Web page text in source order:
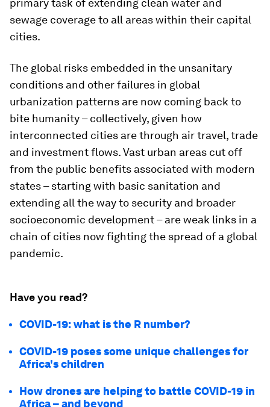
primary task of extending clean water and
sewage coverage to all areas within their capital
cities.
The global risks embedded in the unsanitary
conditions and other failures in global
urbanization patterns are now coming back to
bite humanity – collectively, given how
interconnected cities are through air travel, trade
and investment flows. Vast urban areas cut off
from the public benefits associated with modern
states – starting with basic sanitation and
extending all the way to security and broader
socioeconomic development – are weak links in a
chain of cities now fighting the spread of a global
pandemic.
Have you read?
COVID-19: what is the R number?
COVID-19 poses some unique challenges for
Africa's children
How drones are helping to battle COVID-19 in
Africa – and beyond